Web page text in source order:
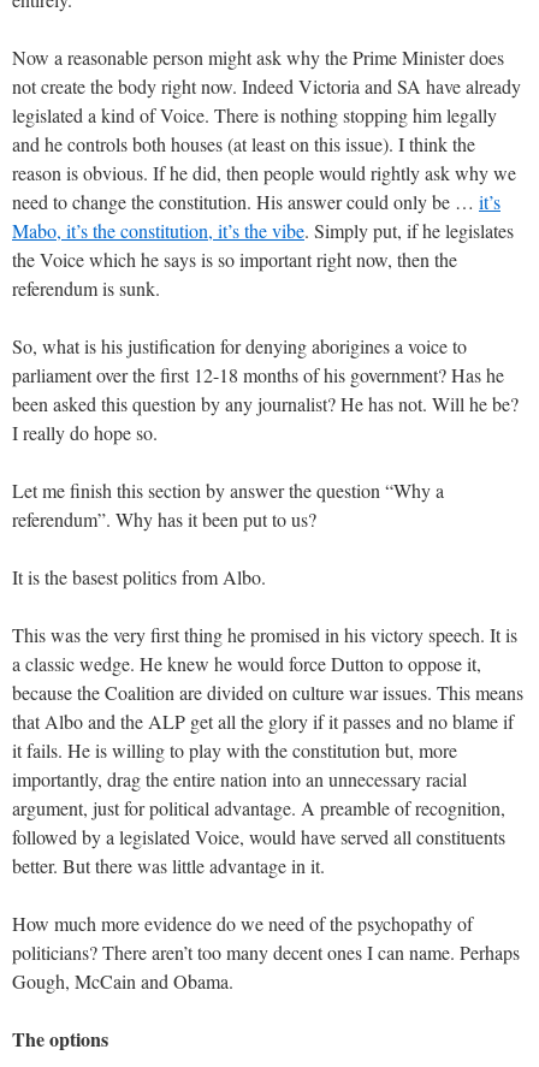
Now a reasonable person might ask why the Prime Minister does
not create the body right now. Indeed Victoria and SA have already
legislated a kind of Voice. There is nothing stopping him legally
and he controls both houses (at least on this issue). I think the
reason is obvious. If he did, then people would rightly ask why we
need to change the constitution. His answer could only be … it’s
Mabo, it’s the constitution, it’s the vibe. Simply put, if he legislates
the Voice which he says is so important right now, then the
referendum is sunk.
So, what is his justification for denying aborigines a voice to
parliament over the first 12-18 months of his government? Has he
been asked this question by any journalist? He has not. Will he be?
I really do hope so.
Let me finish this section by answer the question “Why a
referendum”. Why has it been put to us?
It is the basest politics from Albo.
This was the very first thing he promised in his victory speech. It is
a classic wedge. He knew he would force Dutton to oppose it,
because the Coalition are divided on culture war issues. This means
that Albo and the ALP get all the glory if it passes and no blame if
it fails. He is willing to play with the constitution but, more
importantly, drag the entire nation into an unnecessary racial
argument, just for political advantage. A preamble of recognition,
followed by a legislated Voice, would have served all constituents
better. But there was little advantage in it.
How much more evidence do we need of the psychopathy of
politicians? There aren’t too many decent ones I can name. Perhaps
Gough, McCain and Obama.
The options